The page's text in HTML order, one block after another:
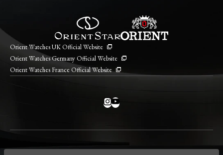
Orient Watches UK Official Website
Orient Watches Germany Official Website
Orient Watches France Official Website